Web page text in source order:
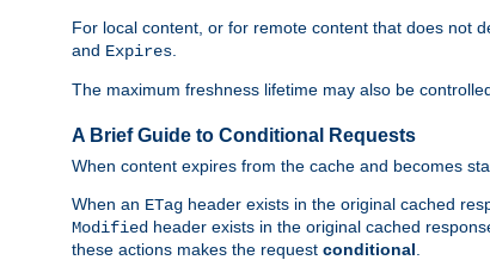
For local content, or for remote content that does not
and Expires
The maximum freshness lifetime may also be
A Brief Guide to Conditional Requests
When content expires from the cache and becomes
When an ETag header exists in the original cached
Modified header exists in the original cached
these actions makes the request conditional